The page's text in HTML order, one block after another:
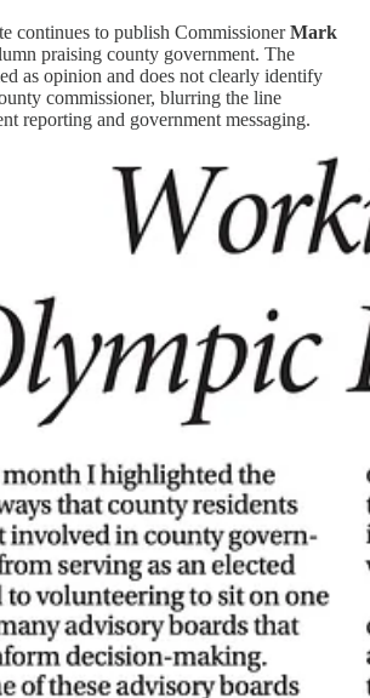
continues to publish CommissionerMark
praising county government. The
as opinion and does not clearly identify
commissioner, blurring the line
reporting and government messaging.